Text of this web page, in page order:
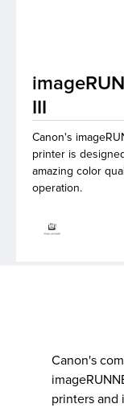
Canon's
printer is
amazing color
operation.
Canon's
printers and